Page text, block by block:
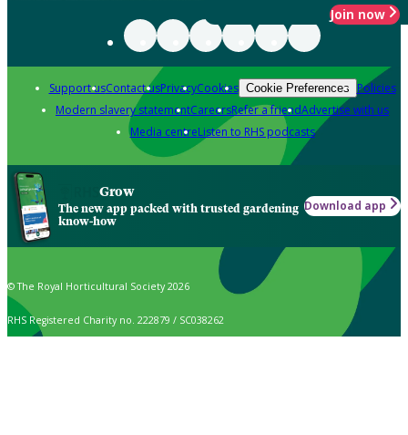
Join now
Support usContact usPrivacyCookies Cookie Preferences Policies
Modern slavery statementCareersRefer a friendAdvertise with us
Media centreListen to RHS podcasts
Grow
The new app packed with trusted gardening
know-how
Download app
© The Royal Horticultural Society 2026
RHS Registered Charity no. 222879 / SC038262